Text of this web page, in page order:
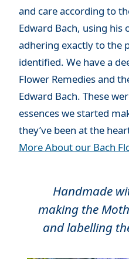
and care according to
Edward Bach, using his
adhering exactly to the
identified. We have a
Flower Remedies and
Edward Bach. These
essences we started
they’ve been at the
More About our Bach
Handmade
making the
and labelling